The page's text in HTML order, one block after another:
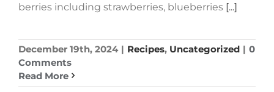
berries including strawberries, blueberries [...]
December 19th, 2024 | Recipes, Uncategorized | 0
Comments
Read More